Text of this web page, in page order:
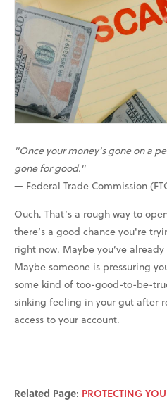
"Once your money's gone on a
gone for good."
— Federal Trade Commission
Ouch. That’s a rough way to
there’s a good chance you're
right now. Maybe you’ve
Maybe someone is pressuring
some kind of too-good-to-be-
sinking feeling in your gut after
access to your account.
Related Page: PROTECTING